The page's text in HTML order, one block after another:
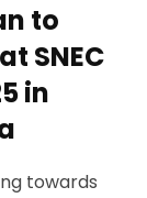
to
SNEC
in
towards